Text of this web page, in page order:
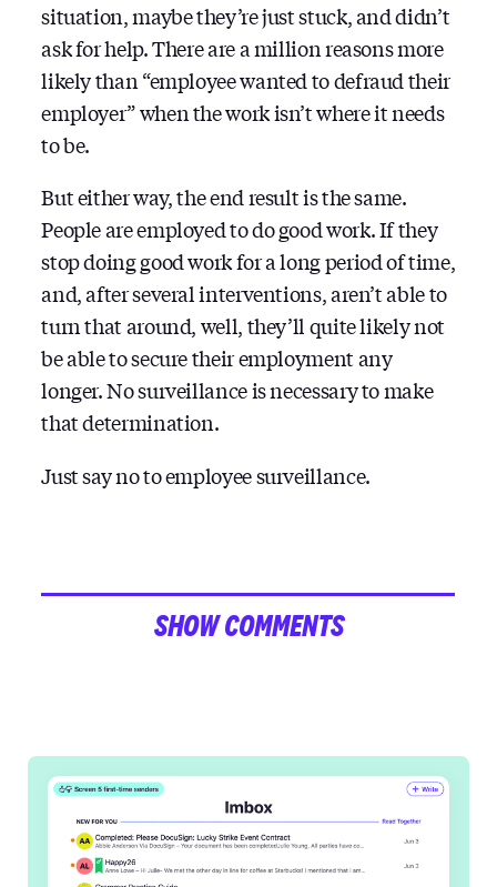
situation, maybe they’re just stuck, and didn’t
ask for help. There are a million reasons more
likely than “employee wanted to defraud their
employer” when the work isn’t where it needs
to be.
But either way, the end result is the same.
People are employed to do good work. If they
stop doing good work for a long period of time,
and, after several interventions, aren’t able to
turn that around, well, they’ll quite likely not
be able to secure their employment any
longer. No surveillance is necessary to make
that determination.
Just say no to employee surveillance.
SHOW COMMENTS